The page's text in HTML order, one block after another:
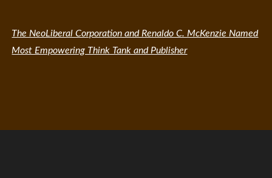
The NeoLiberal Corporation and Renaldo C. McKenzie Named
Most Empowering Think Tank and Publisher